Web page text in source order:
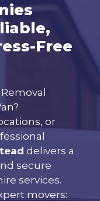
Free
or
delivers a
secure
services.
movers: